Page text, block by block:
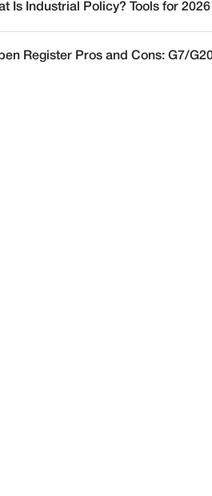
Is Industrial Policy? Tools for 2026
Register Pros and Cons: G7/